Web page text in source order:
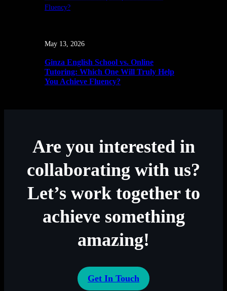
May 13, 2026
Ginza English School vs. Online
Tutoring: Which One Will Truly Help
You Achieve Fluency?
Are you interested in
collaborating with us?
Let’s work together to
achieve something
amazing!
Get In Touch